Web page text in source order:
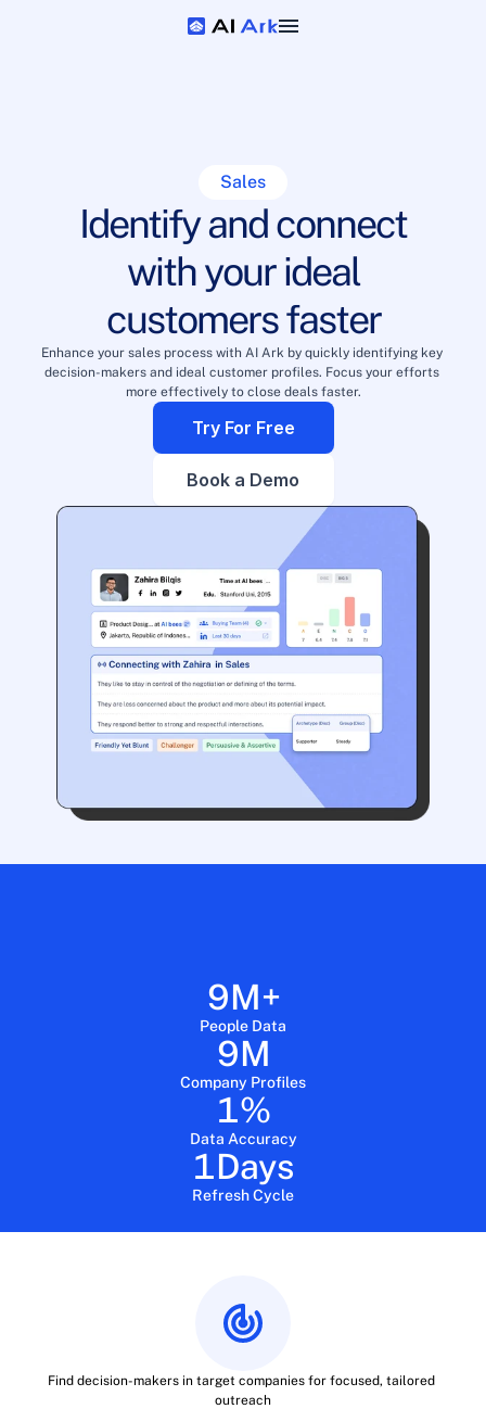
Sales
Identify and connect
with your ideal
customers faster
Enhance your sales process with AI Ark by quickly identifying key
decision-makers and ideal customer profiles. Focus your efforts
more effectively to close deals faster.
Try For Free
Book a Demo
9M+
People Data
9M
Company Profiles
1%
Data Accuracy
1Days
Refresh Cycle
Find decision-makers in target companies for focused, tailored
outreach